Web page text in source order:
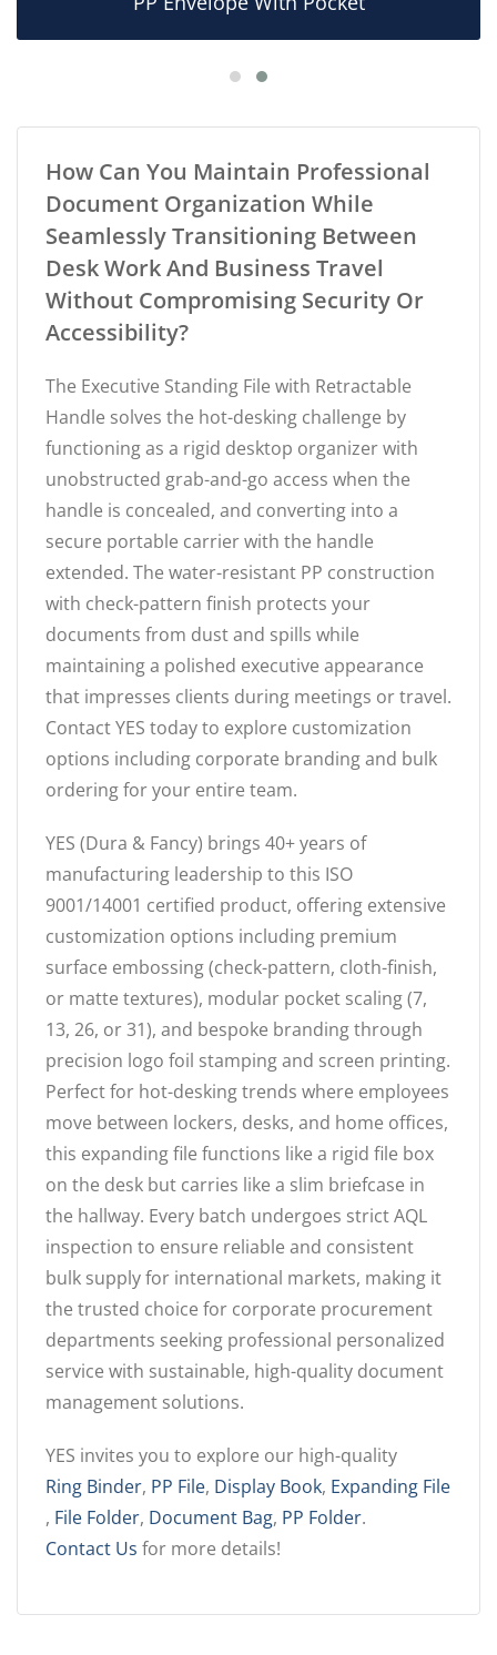
How Can You Maintain Professional
Document Organization While
Seamlessly Transitioning Between
Desk Work And Business Travel
Without Compromising Security Or
Accessibility?
The Executive Standing File with Retractable
Handle solves the hot-desking challenge by
functioning as a rigid desktop organizer with
unobstructed grab-and-go access when the
handle is concealed, and converting into a
secure portable carrier with the handle
extended. The water-resistant PP construction
with check-pattern finish protects your
documents from dust and spills while
maintaining a polished executive appearance
that impresses clients during meetings or travel.
Contact YES today to explore customization
options including corporate branding and bulk
ordering for your entire team.
YES (Dura & Fancy) brings 40+ years of
manufacturing leadership to this ISO
9001/14001 certified product, offering extensive
customization options including premium
surface embossing (check-pattern, cloth-finish,
or matte textures), modular pocket scaling (7,
13, 26, or 31), and bespoke branding through
precision logo foil stamping and screen printing.
Perfect for hot-desking trends where employees
move between lockers, desks, and home offices,
this expanding file functions like a rigid file box
on the desk but carries like a slim briefcase in
the hallway. Every batch undergoes strict AQL
inspection to ensure reliable and consistent
bulk supply for international markets, making it
the trusted choice for corporate procurement
departments seeking professional personalized
service with sustainable, high-quality document
management solutions.
YES invites you to explore our high-quality
Ring Binder, PP File, Display Book, Expanding File
, File Folder, Document Bag, PP Folder.
Contact Us for more details!